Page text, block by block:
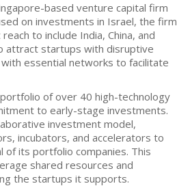
based venture capital firm
on investments in Israel, the firm
to include India, China, and
attract startups with disruptive
essential networks to facilitate
of over 40 high-technology
to early-stage investments.
investment model,
incubators, and accelerators to
its portfolio companies. This
shared resources and
the startups it supports.